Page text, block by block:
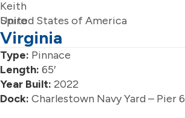
Keith
Spiro
United States of America
Virginia
Type: Pinnace
Length: 65′
Year Built: 2022
Dock: Charlestown Navy Yard – Pier 6